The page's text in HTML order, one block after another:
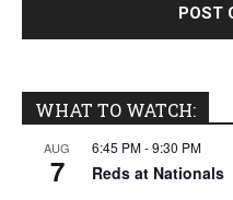
WHAT TO WATCH:
AUG
7
6:45 PM-9:30 PM
Reds at Nationals